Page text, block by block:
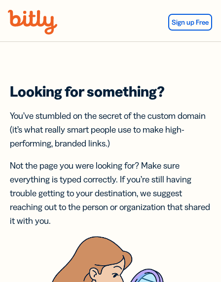
Sign up Free
Looking for something?
You’ve stumbled on the secret of the custom domain
(it’s what really smart people use to make high-
performing, branded links.)
Not the page you were looking for? Make sure
everything is typed correctly. If you’re still having
trouble getting to your destination, we suggest
reaching out to the person or organization that shared
it with you.